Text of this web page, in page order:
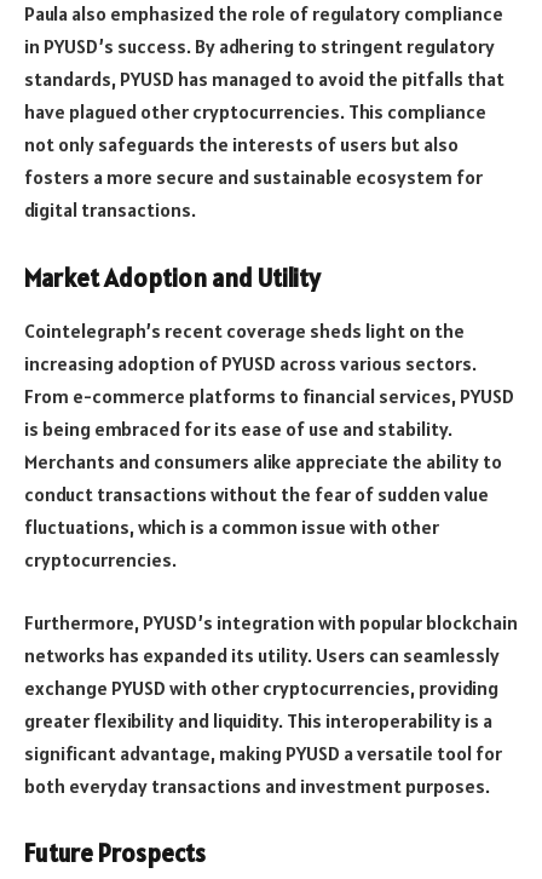
Paula also emphasized the role of regulatory compliance
in PYUSD’s success. By adhering to stringent regulatory
standards, PYUSD has managed to avoid the pitfalls that
have plagued other cryptocurrencies. This compliance
not only safeguards the interests of users but also
fosters a more secure and sustainable ecosystem for
digital transactions.
Market Adoption and Utility
Cointelegraph’s recent coverage sheds light on the
increasing adoption of PYUSD across various sectors.
From e-commerce platforms to financial services, PYUSD
is being embraced for its ease of use and stability.
Merchants and consumers alike appreciate the ability to
conduct transactions without the fear of sudden value
fluctuations, which is a common issue with other
cryptocurrencies.
Furthermore, PYUSD’s integration with popular blockchain
networks has expanded its utility. Users can seamlessly
exchange PYUSD with other cryptocurrencies, providing
greater flexibility and liquidity. This interoperability is a
significant advantage, making PYUSD a versatile tool for
both everyday transactions and investment purposes.
Future Prospects